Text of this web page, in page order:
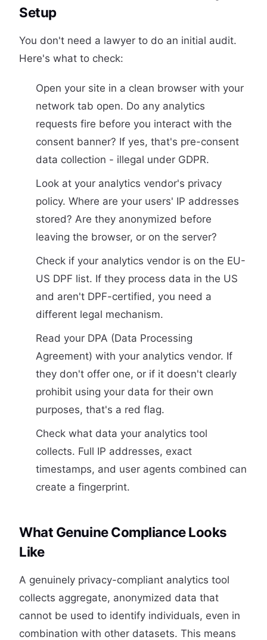
Setup
You don't need a lawyer to do an initial audit.
Here's what to check:
Open your site in a clean browser with your
network tab open. Do any analytics
requests fire before you interact with the
consent banner? If yes, that's pre-consent
data collection - illegal under GDPR.
Look at your analytics vendor's privacy
policy. Where are your users' IP addresses
stored? Are they anonymized before
leaving the browser, or on the server?
Check if your analytics vendor is on the EU-
US DPF list. If they process data in the US
and aren't DPF-certified, you need a
different legal mechanism.
Read your DPA (Data Processing
Agreement) with your analytics vendor. If
they don't offer one, or if it doesn't clearly
prohibit using your data for their own
purposes, that's a red flag.
Check what data your analytics tool
collects. Full IP addresses, exact
timestamps, and user agents combined can
create a fingerprint.
What Genuine Compliance Looks
Like
A genuinely privacy-compliant analytics tool
collects aggregate, anonymized data that
cannot be used to identify individuals, even in
combination with other datasets. This means